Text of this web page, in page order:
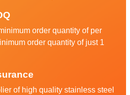
order quantity of per
order quantity of just 1
of high quality stainless steel